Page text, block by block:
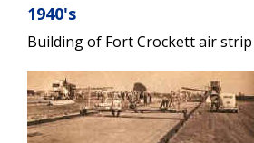
1940's
Building of Fort Crockett air strip